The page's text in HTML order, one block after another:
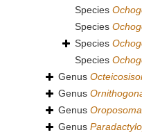
Species
Species
Species
Species
Genus
Genus
Genus Oroposoma
Genus